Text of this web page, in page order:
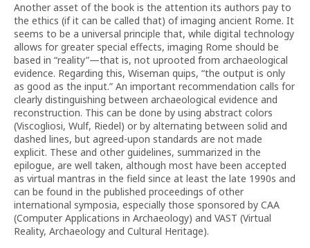
Another asset of the book is the attention its authors pay to
the ethics (if it can be called that) of imaging ancient Rome. It
seems to be a universal principle that, while digital technology
allows for greater special effects, imaging Rome should be
based in “reality”—that is, not uprooted from archaeological
evidence. Regarding this, Wiseman quips, “the output is only
as good as the input.” An important recommendation calls for
clearly distinguishing between archaeological evidence and
reconstruction. This can be done by using abstract colors
(Viscogliosi, Wulf, Riedel) or by alternating between solid and
dashed lines, but agreed-upon standards are not made
explicit. These and other guidelines, summarized in the
epilogue, are well taken, although most have been accepted
as virtual mantras in the field since at least the late 1990s and
can be found in the published proceedings of other
international symposia, especially those sponsored by CAA
(Computer Applications in Archaeology) and VAST (Virtual
Reality, Archaeology and Cultural Heritage).